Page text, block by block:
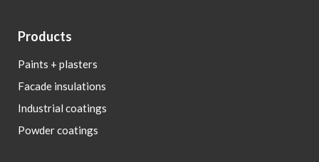
Products
Paints + plasters
Facade insulations
Industrial coatings
Powder coatings